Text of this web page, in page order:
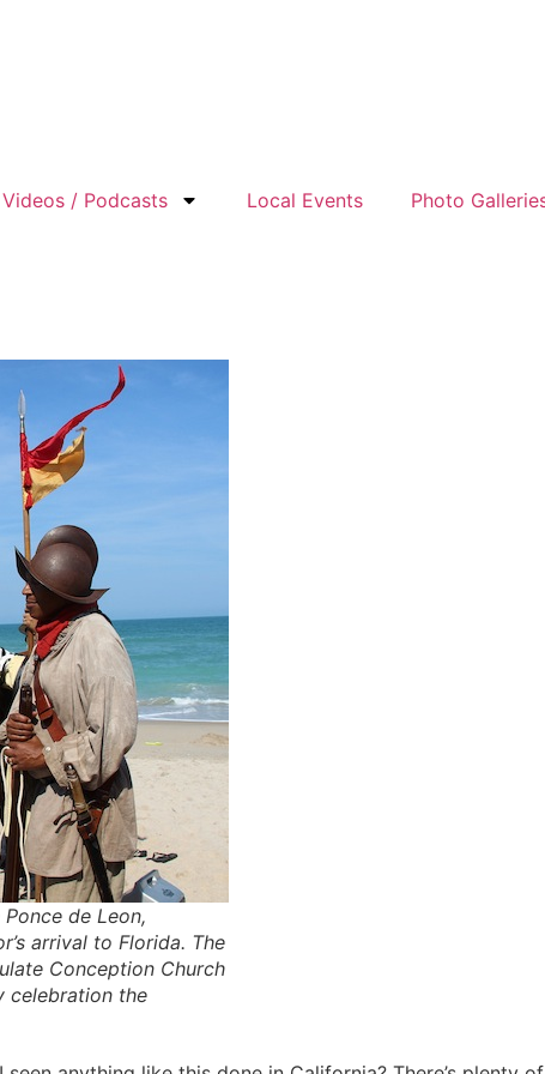
Videos / Podcasts Local Events Photo
de Leon,
arrival to Florida. The
Conception Church
celebration the